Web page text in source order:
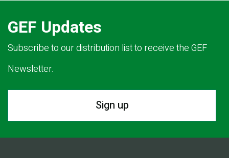
GEF Updates
Subscribe to our distribution list to receive the GEF
Newsletter.
Sign up